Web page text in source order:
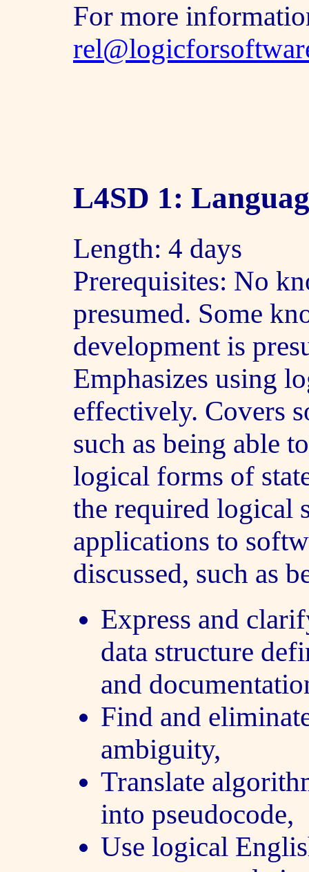
For more
L4SD 1:
Length: 4 days
Prerequisites: No
presumed. Some
development is
Emphasizes using
effectively. Covers
such as being able
logical forms of
the required logical
applications to
discussed, such as
Express and
data structure
and
Find and
ambiguity,
Translate
into pseudocode,
Use logical